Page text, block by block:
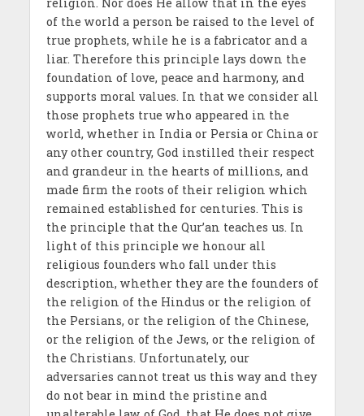
of the world a person be raised to the level of
true prophets, while he is a fabricator and a
liar. Therefore this principle lays down the
foundation of love, peace and harmony, and
supports moral values. In that we consider all
those prophets true who appeared in the
world, whether in India or Persia or China or
any other country, God instilled their respect
and grandeur in the hearts of millions, and
made firm the roots of their religion which
remained established for centuries. This is
the principle that the Qur’an teaches us. In
light of this principle we honour all
religious founders who fall under this
description, whether they are the founders of
the religion of the Hindus or the religion of
the Persians, or the religion of the Chinese,
or the religion of the Jews, or the religion of
the Christians. Unfortunately, our
adversaries cannot treat us this way and they
do not bear in mind the pristine and